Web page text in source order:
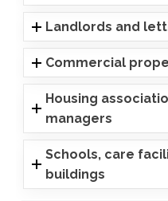
Landlords and
Commercial
Housing
managers
Schools, care
buildings